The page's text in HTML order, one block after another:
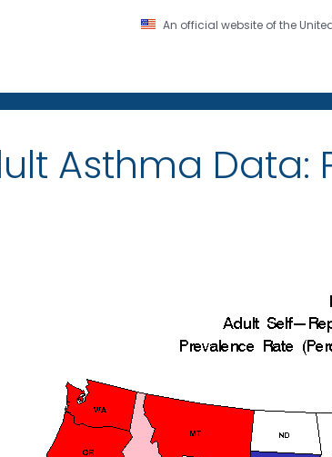
An official website of the
Control and Prevention. CDC twenty four
Asthma Data: